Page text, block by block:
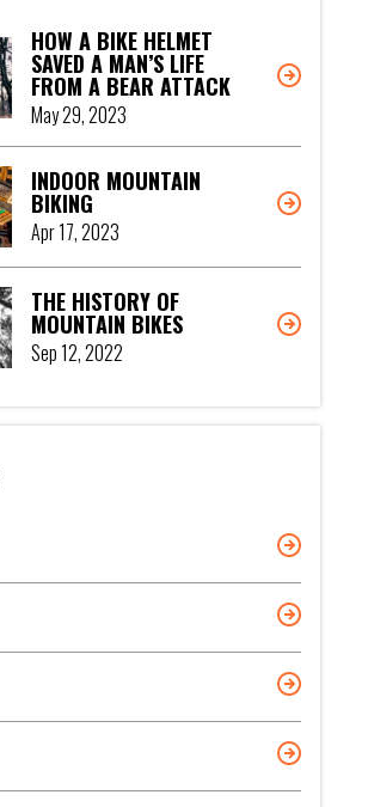
HOW A BIKE HELMET
SAVED A MAN’S LIFE
FROM A BEAR ATTACK
May 29, 2023
INDOOR MOUNTAIN
BIKING
Apr 17, 2023
THE HISTORY OF
MOUNTAIN BIKES
Sep 12, 2022